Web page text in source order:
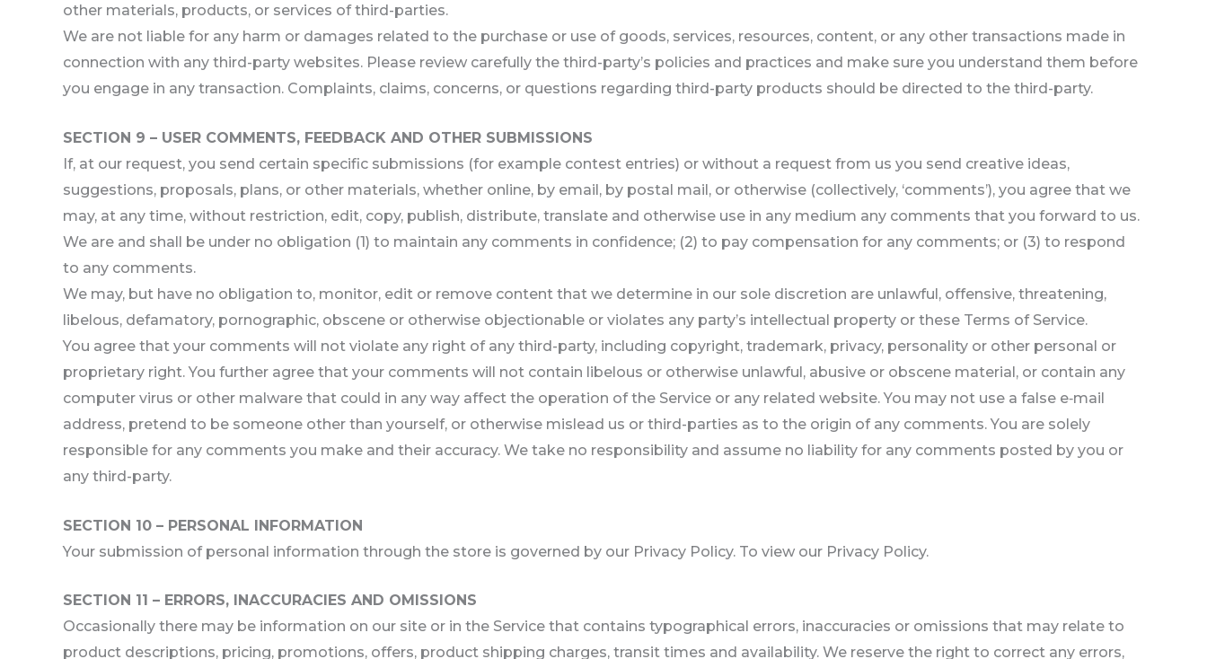
other materials, products, or services of third-parties.
We are not liable for any harm or damages related to the purchase or use of goods, services, resources, content, or any other transactions made in
connection with any third-party websites. Please review carefully the third-party’s policies and practices and make sure you understand them before
you engage in any transaction. Complaints, claims, concerns, or questions regarding third-party products should be directed to the third-party.
SECTION 9 – USER COMMENTS, FEEDBACK AND OTHER SUBMISSIONS
If, at our request, you send certain specific submissions (for example contest entries) or without a request from us you send creative ideas,
suggestions, proposals, plans, or other materials, whether online, by email, by postal mail, or otherwise (collectively, ‘comments’), you agree that we
may, at any time, without restriction, edit, copy, publish, distribute, translate and otherwise use in any medium any comments that you forward to us.
We are and shall be under no obligation (1) to maintain any comments in confidence; (2) to pay compensation for any comments; or (3) to respond
to any comments.
We may, but have no obligation to, monitor, edit or remove content that we determine in our sole discretion are unlawful, offensive, threatening,
libelous, defamatory, pornographic, obscene or otherwise objectionable or violates any party’s intellectual property or these Terms of Service.
You agree that your comments will not violate any right of any third-party, including copyright, trademark, privacy, personality or other personal or
proprietary right. You further agree that your comments will not contain libelous or otherwise unlawful, abusive or obscene material, or contain any
computer virus or other malware that could in any way affect the operation of the Service or any related website. You may not use a false e‑mail
address, pretend to be someone other than yourself, or otherwise mislead us or third-parties as to the origin of any comments. You are solely
responsible for any comments you make and their accuracy. We take no responsibility and assume no liability for any comments posted by you or
any third-party.
SECTION 10 – PERSONAL INFORMATION
Your submission of personal information through the store is governed by our Privacy Policy. To view our Privacy Policy.
SECTION 11 – ERRORS, INACCURACIES AND OMISSIONS
Occasionally there may be information on our site or in the Service that contains typographical errors, inaccuracies or omissions that may relate to
product descriptions, pricing, promotions, offers, product shipping charges, transit times and availability. We reserve the right to correct any errors,